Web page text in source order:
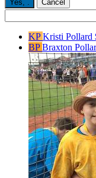
Yes, Cancel
KPKristi Pollard
BPBraxton